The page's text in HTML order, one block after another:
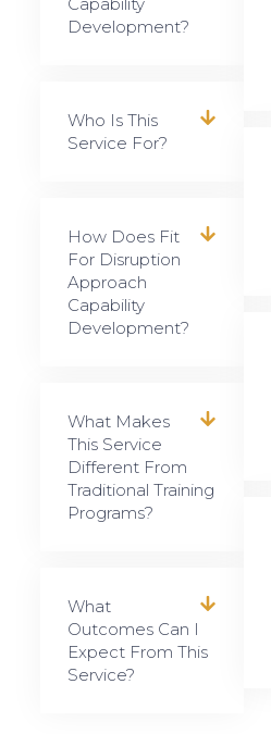
Capability
Development?
Who Is This
Service For?
How Does Fit
For Disruption
Approach
Capability
Development?
What Makes
This Service
Different From
Traditional Training
Programs?
What
Outcomes Can I
Expect From This
Service?